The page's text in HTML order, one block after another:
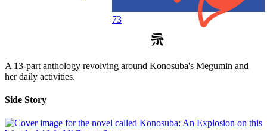
73
A 13-part anthology revolving around Konosuba's Megumin and
her daily activities.
Side Story